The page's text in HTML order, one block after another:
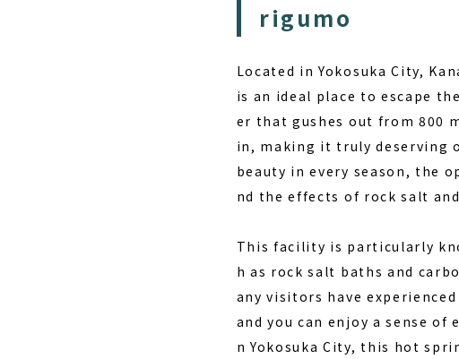
rigumo
Located in Yokosuka City,
is an ideal place to escape
er that gushes out from 800
in, making it truly deserving
beauty in every season, the
nd the effects of rock salt
This facility is particularly
h as rock salt baths and
any visitors have
and you can enjoy a sense
n Yokosuka City, this hot